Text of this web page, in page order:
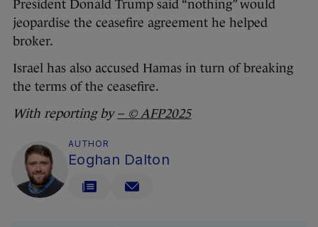
President Donald Trump said “nothing” would
jeopardise the ceasefire agreement he helped
broker.
Israel has also accused Hamas in turn of breaking
the terms of the ceasefire.
With reporting by – ©AFP2025
AUTHOR
Eoghan Dalton